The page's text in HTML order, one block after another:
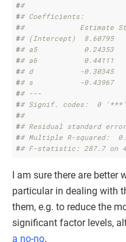
##
## Coefficients:
##             Estimate
## (Intercept)  8.60795
## a5           0.24353
## a6           0.44111
## d           -0.30345
## s           -0.43967
## ---
## Signif. codes:  0
##
## Residual standard
## Multiple R-squared:
## F-statistic: 287.7 on 4
I am sure there are
particular in dealing with
them, e.g. to reduce the
significant factor levels,
a no-no.